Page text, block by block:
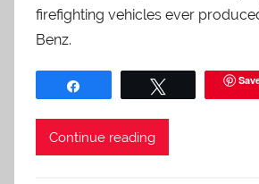
firefighting vehicles ever
Benz.
Continue reading